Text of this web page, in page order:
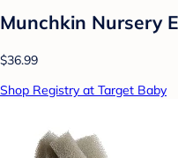
Munchkin Nursery
$36.99
Shop Registry at Target Baby